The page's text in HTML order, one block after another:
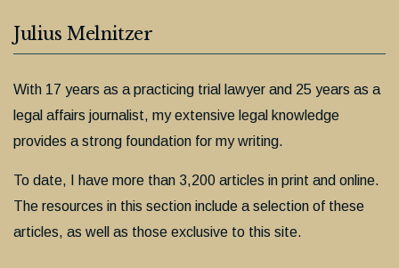
Julius Melnitzer
With 17 years as a practicing trial lawyer and 25 years as a
legal affairs journalist, my extensive legal knowledge
provides a strong foundation for my writing.
To date, I have more than 3,200 articles in print and online.
The resources in this section include a selection of these
articles, as well as those exclusive to this site.